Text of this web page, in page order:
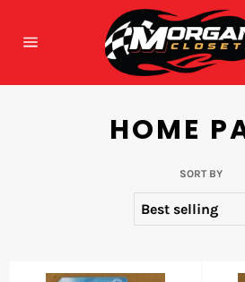
content
HOME
SORT BY